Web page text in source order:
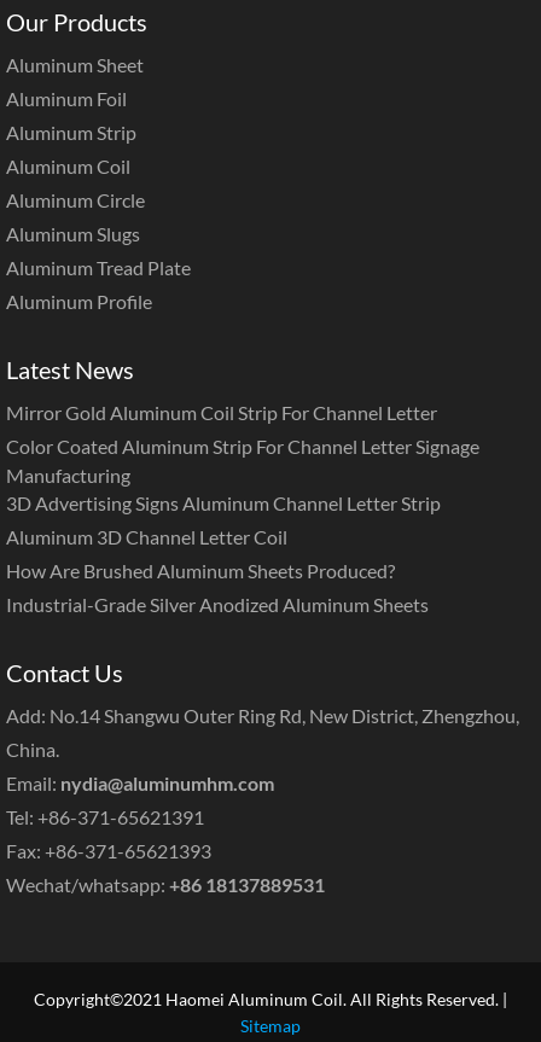
Our Products
Aluminum Sheet
Aluminum Foil
Aluminum Strip
Aluminum Coil
Aluminum Circle
Aluminum Slugs
Aluminum Tread Plate
Aluminum Profile
Latest News
Mirror Gold Aluminum Coil Strip For Channel Letter
Color Coated Aluminum Strip For Channel Letter Signage
Manufacturing
3D Advertising Signs Aluminum Channel Letter Strip
Aluminum 3D Channel Letter Coil
How Are Brushed Aluminum Sheets Produced?
Industrial-Grade Silver Anodized Aluminum Sheets
Contact Us
Add: No.14 Shangwu Outer Ring Rd, New District, Zhengzhou,
China.
Email: nydia@aluminumhm.com
Tel: +86-371-65621391
Fax: +86-371-65621393
Wechat/whatsapp: +86 18137889531
Copyright©2021 Haomei Aluminum Coil. All Rights Reserved. |
Sitemap